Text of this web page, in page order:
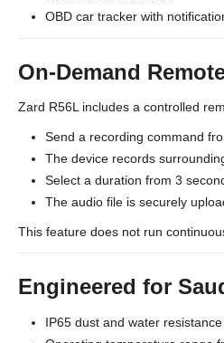
OBD car tracker with
On-Demand
Zard R56L includes a controlled
Send a recording command
The device records
Select a duration from 3
The audio file is securely
This feature does not run
Engineered for
IP65 dust and water resistance